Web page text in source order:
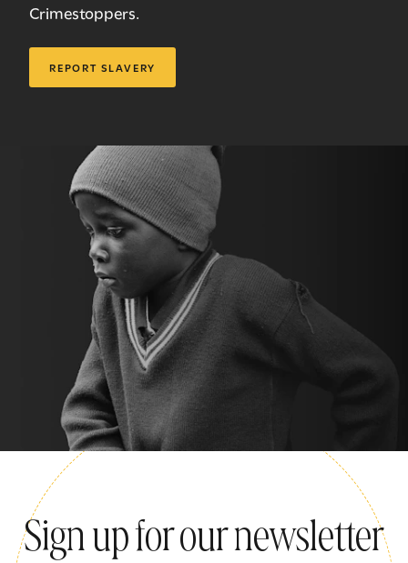
Crimestoppers.
REPORT SLAVERY
Sign up for our newsletter